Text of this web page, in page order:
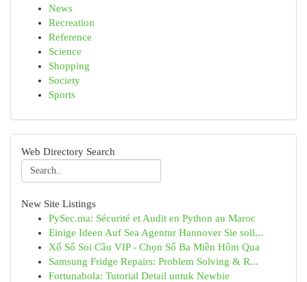
News
Recreation
Reference
Science
Shopping
Society
Sports
Web Directory Search
New Site Listings
PySec.ma: Sécurité et Audit en Python au Maroc
Einige Ideen Auf Sea Agentur Hannover Sie soll...
Xổ Số Soi Cầu VIP - Chọn Số Ba Miền Hôm Qua
Samsung Fridge Repairs: Problem Solving & R...
Fortunabola: Tutorial Detail untuk Newbie